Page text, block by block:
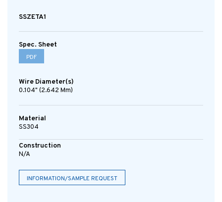
SSZETA1
Spec. Sheet
PDF
Wire Diameter(s)
0.104" (2.642 Mm)
Material
SS304
Construction
N/A
INFORMATION/SAMPLE REQUEST